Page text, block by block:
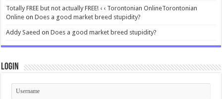
Totally FREE but not actually FREE! ‹ ‹ Torontonian OnlineTorontonian
Online onDoes a good market breed stupidity?
Addy Saeed onDoes a good market breed stupidity?
Login